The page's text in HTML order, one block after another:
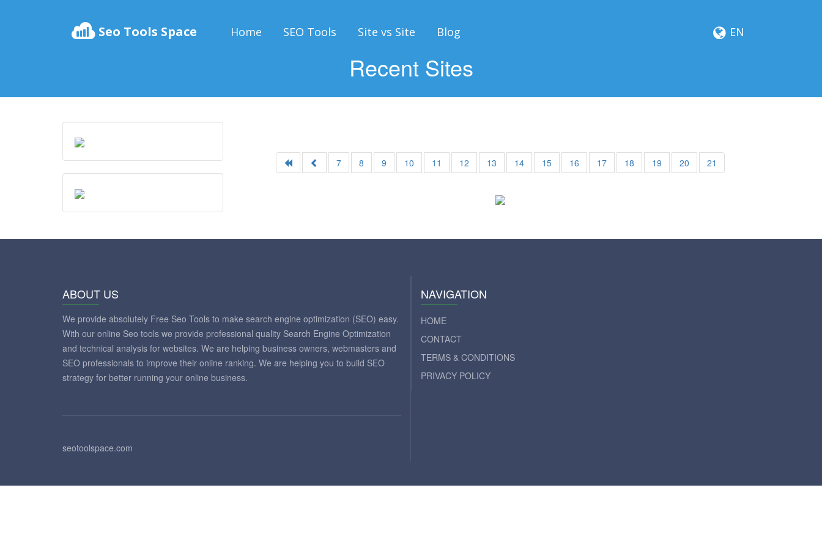
Seo Tools Space Home SEO Tools Site vs Site Blog EN
Recent Sites
7 8 9 10 11 12 13 14 15 16 17 18 19 20 21
ABOUT US
We provide absolutely Free Seo Tools to make search engine optimization (SEO) easy.
With our online Seo tools we provide professional quality Search Engine Optimization
and technical analysis for websites. We are helping business owners, webmasters and
SEO professionals to improve their online ranking. We are helping you to build SEO
strategy for better running your online business.
seotoolspace.com
NAVIGATION
HOME
CONTACT
TERMS & CONDITIONS
PRIVACY POLICY